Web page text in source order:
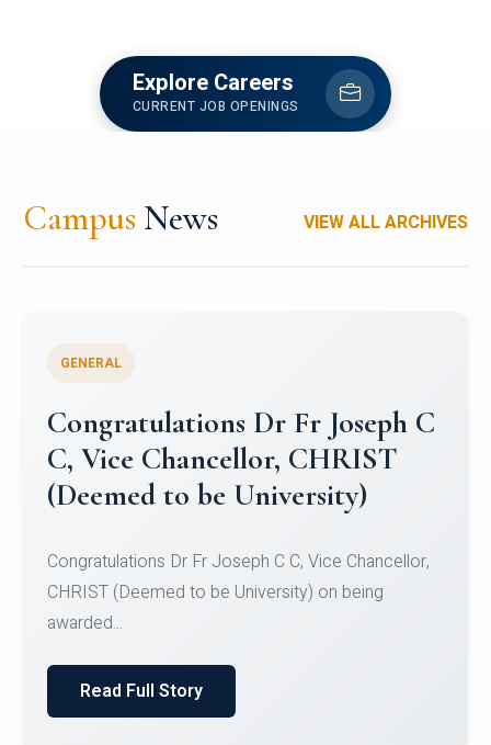
Explore Careers
CURRENT JOB OPENINGS
Campus News VIEW ALL ARCHIVES
Congratulations to Christ
University Mens Hockey Team
Team for Securing Runner-up position in the 5-A-
SID...
Read Full Story